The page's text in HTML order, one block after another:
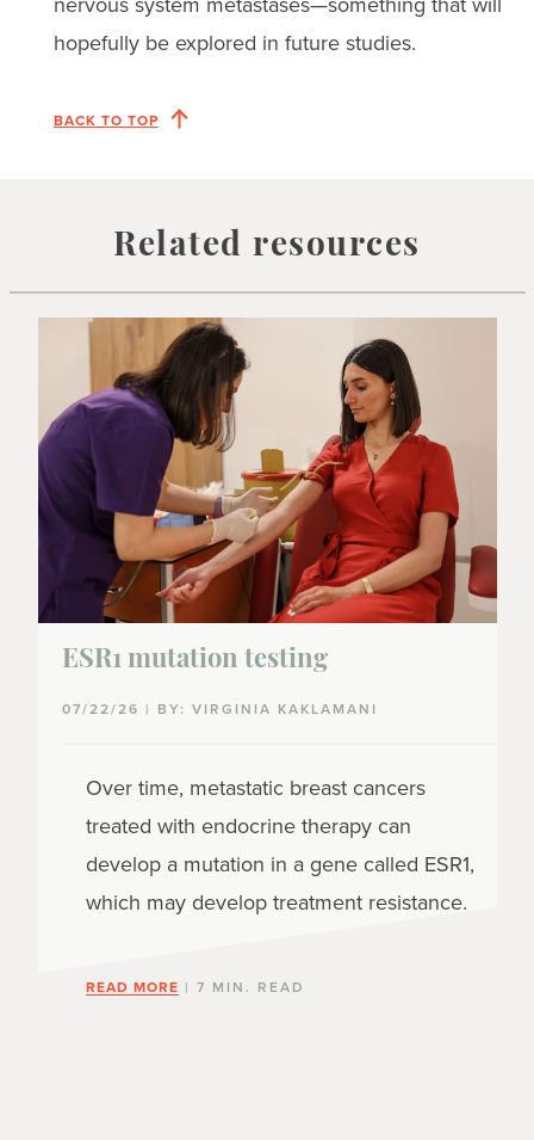
hopefully be explored in future studies.
BACK TO TOP
Related resources
ESR1 mutation testing
07/22/26 | BY: VIRGINIA KAKLAMANI
Over time, metastatic breast cancers
treated with endocrine therapy can
develop a mutation in a gene called ESR1,
which may develop treatment resistance.
READ MORE | 7 MIN. READ